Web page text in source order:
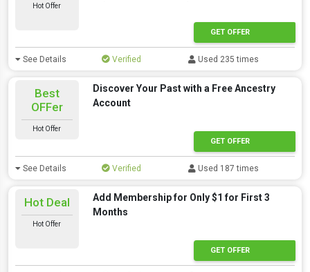
Hot Offer
GET OFFER
See Details Verified Used 235 times
Best
OFFer
Hot Offer
Discover Your Past with a Free Ancestry
Account
GET OFFER
See Details Verified Used 187 times
Hot Deal
Hot Offer
Add Membership for Only $1 for First 3
Months
GET OFFER